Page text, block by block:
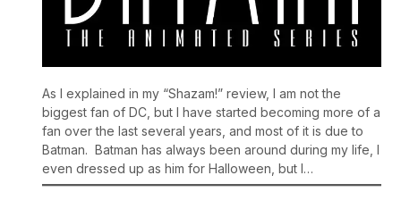
As I explained in my “Shazam!” review, I am not the
biggest fan of DC, but I have started becoming more of a
fan over the last several years, and most of it is due to
Batman. Batman has always been around during my life, I
even dressed up as him for Halloween, but I…